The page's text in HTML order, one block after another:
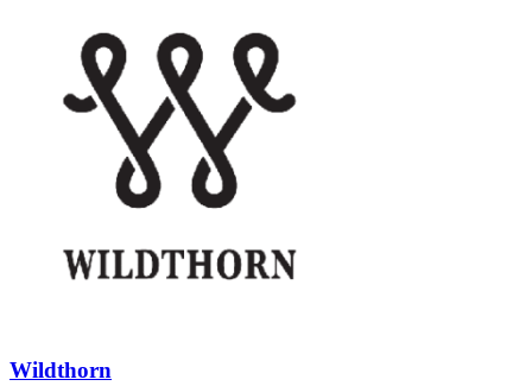
Wildthorn